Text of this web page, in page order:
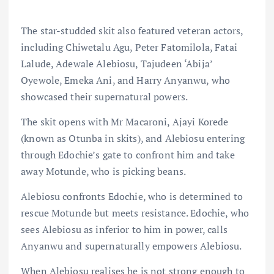
The star-studded skit also featured veteran actors,
including Chiwetalu Agu, Peter Fatomilola, Fatai
Lalude, Adewale Alebiosu, Tajudeen ‘Abija’
Oyewole, Emeka Ani, and Harry Anyanwu, who
showcased their supernatural powers.
The skit opens with Mr Macaroni, Ajayi Korede
(known as Otunba in skits), and Alebiosu entering
through Edochie’s gate to confront him and take
away Motunde, who is picking beans.
Alebiosu confronts Edochie, who is determined to
rescue Motunde but meets resistance. Edochie, who
sees Alebiosu as inferior to him in power, calls
Anyanwu and supernaturally empowers Alebiosu.
When Alebiosu realises he is not strong enough to